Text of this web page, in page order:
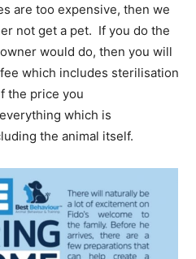
are too expensive, then we
not get a pet. If you do the
would do, then you will
which includes sterilisation
the price you
which is
the animal itself.